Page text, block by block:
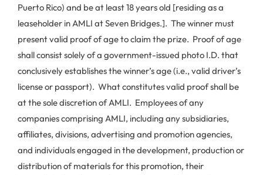
Puerto Rico) and be at least 18 years old [residing as a
leaseholder in AMLI at Seven Bridges.]. The winner must
present valid proof of age to claim the prize. Proof of age
shall consist solely of a government-issued photo I.D. that
conclusively establishes the winner’s age (i.e., valid driver’s
license or passport). What constitutes valid proof shall be
at the sole discretion of AMLI. Employees of any
companies comprising AMLI, including any subsidiaries,
affiliates, divisions, advertising and promotion agencies,
and individuals engaged in the development, production or
distribution of materials for this promotion, their